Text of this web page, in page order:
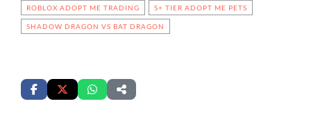
ROBLOX ADOPT ME TRADING S+ TIER ADOPT ME PETS
SHADOW DRAGON VS BAT DRAGON